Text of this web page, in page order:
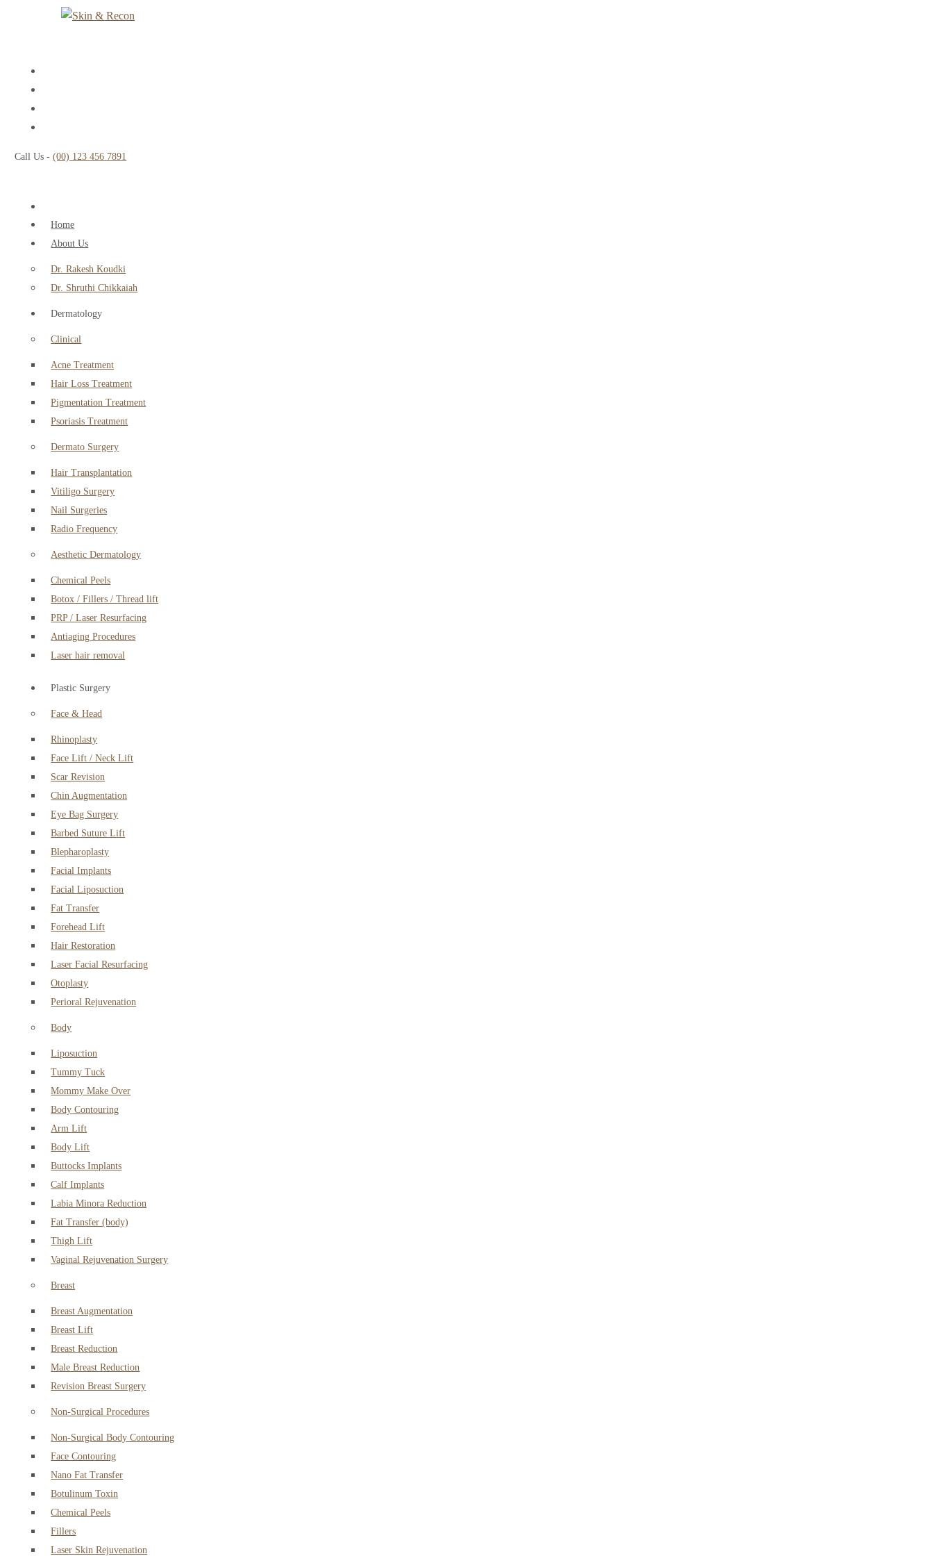
Call Us -(00) 123 456 7891
Home
About Us
Dr. Rakesh Koudki
Dr. Shruthi Chikkaiah
Dermatology
Clinical
Acne Treatment
Hair Loss Treatment
Pigmentation Treatment
Psoriasis Treatment
Dermato Surgery
Hair Transplantation
Vitiligo Surgery
Nail Surgeries
Radio Frequency
Aesthetic Dermatology
Chemical Peels
Botox / Fillers / Thread lift
PRP / Laser Resurfacing
Antiaging Procedures
Laser hair removal
Plastic Surgery
Face & Head
Rhinoplasty
Face Lift / Neck Lift
Scar Revision
Chin Augmentation
Eye Bag Surgery
Barbed Suture Lift
Blepharoplasty
Facial Implants
Facial Liposuction
Fat Transfer
Forehead Lift
Hair Restoration
Laser Facial Resurfacing
Otoplasty
Perioral Rejuvenation
Body
Liposuction
Tummy Tuck
Mommy Make Over
Body Contouring
Arm Lift
Body Lift
Buttocks Implants
Calf Implants
Labia Minora Reduction
Fat Transfer (body)
Thigh Lift
Vaginal Rejuvenation Surgery
Breast
Breast Augmentation
Breast Lift
Breast Reduction
Male Breast Reduction
Revision Breast Surgery
Non-Surgical Procedures
Non-Surgical Body Contouring
Face Contouring
Nano Fat Transfer
Botulinum Toxin
Chemical Peels
Fillers
Laser Skin Rejuvenation